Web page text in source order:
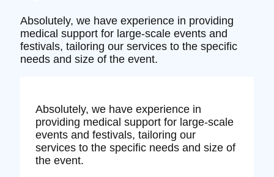
Absolutely, we have experience in providing
medical support for large-scale events and
festivals, tailoring our services to the specific
needs and size of the event.
Absolutely, we have experience in
providing medical support for large-scale
events and festivals, tailoring our
services to the specific needs and size of
the event.